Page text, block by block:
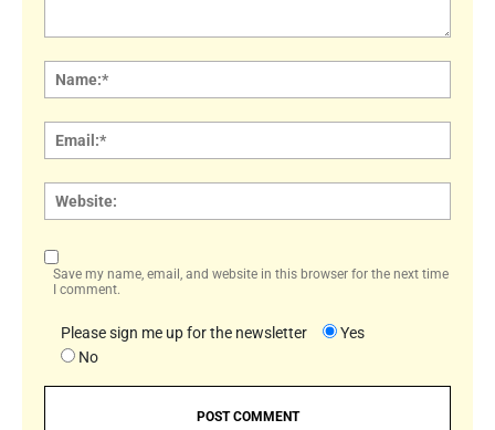
Save my name, email, and website in this browser for the next time
I comment.
Please sign me up for the newsletter
Yes
No